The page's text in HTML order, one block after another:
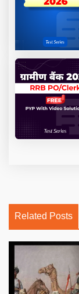
Related Posts